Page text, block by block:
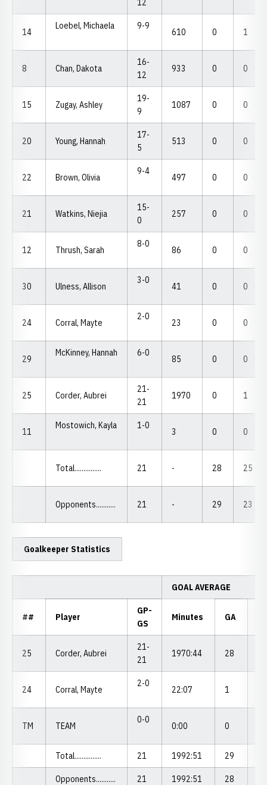
12
14
Loebel, Michaela 9-9
610 0 1
8 Chan, Dakota
16-
12
933 0 0
15 Zugay, Ashley
19-
9
1087 0 0
20 Young, Hannah
17-
5
513 0 0
22 Brown, Olivia
9-4
497 0 0
21 Watkins, Niejia
15-
0
257 0 0
12 Thrush, Sarah
8-0
86 0 0
30 Ulness, Allison
3-0
41 0 0
24 Corral, Mayte
2-0
23 0 0
29
McKinney, Hannah 6-0
85 0 0
25 Corder, Aubrei
21-
21
1970 0 1
11
Mostowich, Kayla 1-0
3 0 0
Total............... 21 - 28 25
Opponents........... 21 - 29 23
Goalkeeper Statistics
GOAL AVERAGE
## Player
GP-
GS
Minutes GA
25 Corder, Aubrei
21-
21
1970:44 28
24 Corral, Mayte
2-0
22:07 1
TM TEAM
0-0
0:00 0
Total............... 21 1992:51 29
Opponents........... 21 1992:51 28